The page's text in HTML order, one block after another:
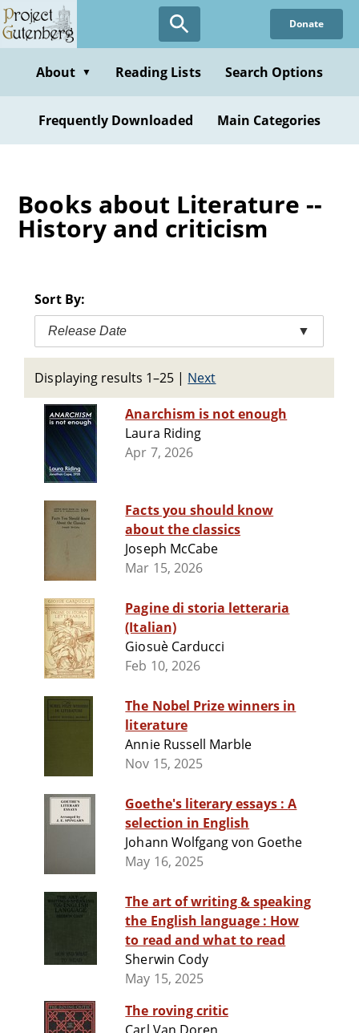
Skip
to
content
Donate
About ▼ Reading Lists Search Options
Frequently Downloaded Main Categories
Books about Literature --
History and criticism
Sort By:
Release Date ▼
Displaying results 1–25 | Next
Anarchism is not enough
Laura Riding
Apr 7, 2026
Facts you should know
about the classics
Joseph McCabe
Mar 15, 2026
Pagine di storia letteraria
(Italian)
Giosuè Carducci
Feb 10, 2026
The Nobel Prize winners in
literature
Annie Russell Marble
Nov 15, 2025
Goethe's literary essays : A
selection in English
Johann Wolfgang von Goethe
May 16, 2025
The art of writing & speaking
the English language : How
to read and what to read
Sherwin Cody
May 15, 2025
The roving critic